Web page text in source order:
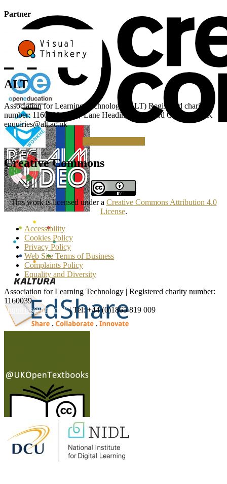
Partner
ALT
Association for Learning Technology (ALT) Registered charity
number: 1160039 Gipsy Lane Headington Oxford OX3 0BP UK
enquiries@alt.ac.uk
Creative Commons
This work is licensed under a Creative Commons Attribution 4.0
License.
Accessibility
Cookies Policy
Privacy Policy
Web Site Terms of Business
Complaints Policy
Equality and Diversity
Association for Learning Technology | Registered charity number:
1160039
enquiries@alt.ac.uk| Tel: +44 (0)1865 819 009